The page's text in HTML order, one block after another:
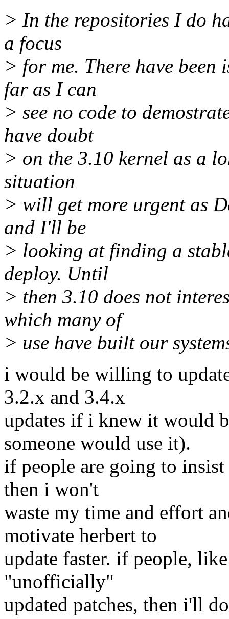
> In the repositories I do
a focus
> for me. There have been
far as I can
> see no code to
have doubt
> on the 3.10 kernel as a
situation
> will get more urgent as
and I'll be
> looking at finding a
deploy. Until
> then 3.10 does not
which many of
> use have built our
i would be willing to
3.2.x and 3.4.x
updates if i knew it would
someone would use it).
if people are going to
then i won't
waste my time and effort
motivate herbert to
update faster. if people,
"unofficially"
updated patches, then i'll